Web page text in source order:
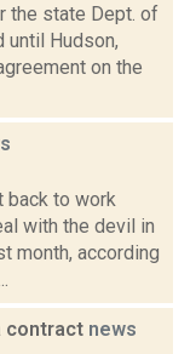
the state Dept. of
until Hudson,
on the
back to work
with the devil in
month, according
contract news